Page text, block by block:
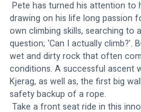
drawing on his life long passion
own climbing skills, searching to
question; ‘Can I actually
wet and dirty rock that often
conditions. A successful ascent
Kjerag, as well as, the first big
safety backup of a rope.